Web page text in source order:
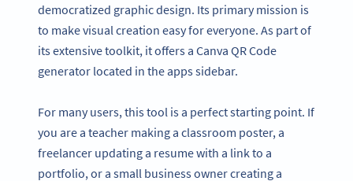
democratized graphic design. Its primary mission is
to make visual creation easy for everyone. As part of
its extensive toolkit, it offers a Canva QR Code
generator located in the apps sidebar.
For many users, this tool is a perfect starting point. If
you are a teacher making a classroom poster, a
freelancer updating a resume with a link to a
portfolio, or a small business owner creating a